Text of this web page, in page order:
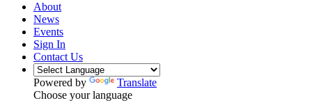
About
News
Events
Sign In
Contact Us
Powered by
Translate
Choose your language